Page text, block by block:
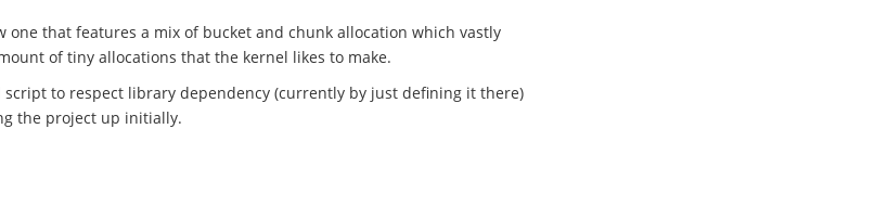
one that features a mix of bucket and chunk allocation which vastly
of tiny allocations that the kernel likes to make.
to respect library dependency (currently by just defining it there)
the project up initially.